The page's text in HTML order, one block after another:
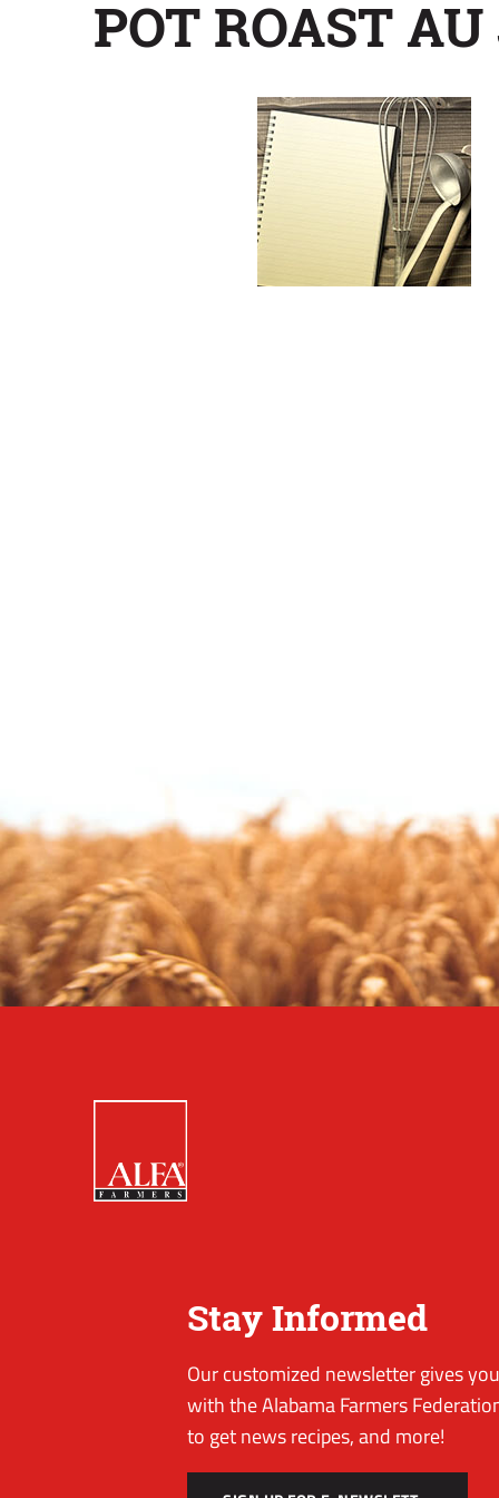
POT ROAST
Stay Informed
Our customized newsletter gives
with the Alabama Farmers
to get news recipes, and more!